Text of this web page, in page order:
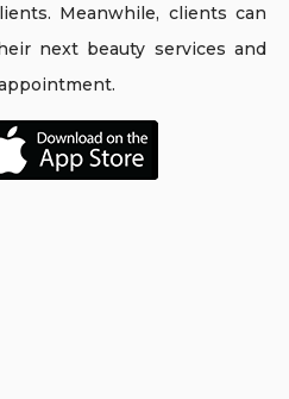
Meanwhile, clients can
next beauty services and